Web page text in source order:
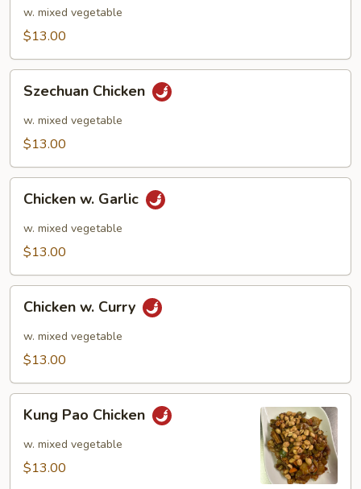
w. mixed vegetable
$13.00
Chicken
Szechuan Chicken
w. mixed vegetable
$13.00
Garlic
Chicken w. Garlic
w. mixed vegetable
$13.00
Curry
Chicken w. Curry
w. mixed vegetable
$13.00
Pao
Chicken
Kung Pao Chicken
w. mixed vegetable
$13.00